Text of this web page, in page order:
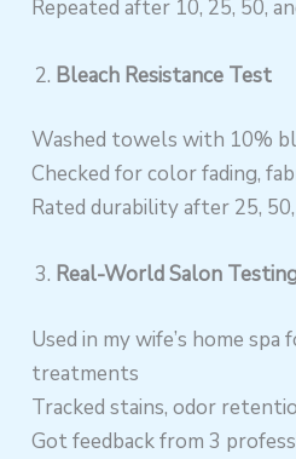
Repeated after 10, 25, 50,
Bleach Resistance Test
Washed towels with 10%
Checked for color fading,
Rated durability after 25,
Real-World Salon
Used in my wife’s home
treatments
Tracked stains, odor
Got feedback from 3